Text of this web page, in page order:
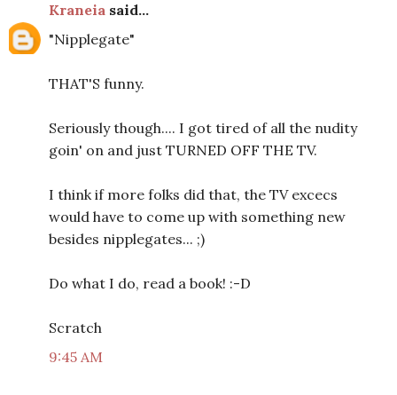
Kraneia said...
"Nipplegate"
THAT'S funny.
Seriously though.... I got tired of all the nudity
goin' on and just TURNED OFF THE TV.
I think if more folks did that, the TV excecs
would have to come up with something new
besides nipplegates... ;)
Do what I do, read a book! :-D
Scratch
9:45 AM